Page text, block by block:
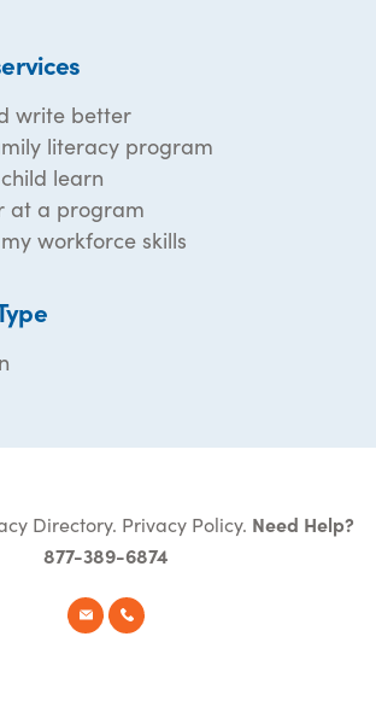
write better
literacy program
learn
at a program
workforce skills
Directory. Privacy Policy. Need Help?
877-389-6874